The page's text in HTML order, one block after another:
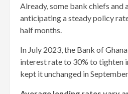
Already, some bank chiefs and
anticipating a steady policy
half months.
In July 2023, the Bank of
interest rate to 30% to tighten
kept it unchanged in